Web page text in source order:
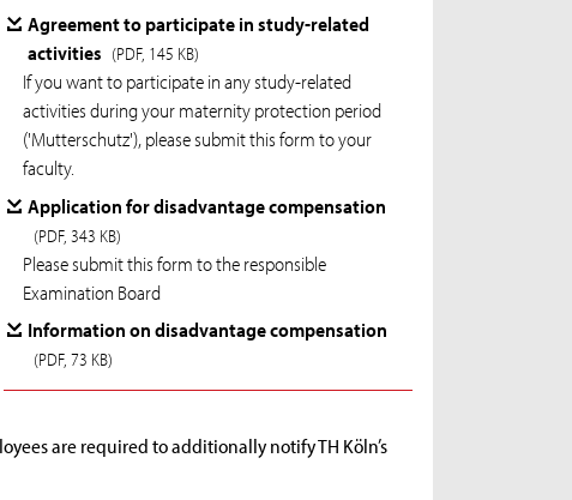
Agreement to participate in study-related
activities (PDF, 145 KB)
If you want to participate in any study-related
activities during your maternity protection period
('Mutterschutz'), please submit this form to your
faculty.
Application for disadvantage compensation
(PDF, 343 KB)
Please submit this form to the responsible
Examination Board
Information on disadvantage compensation
(PDF, 73 KB)
are required to additionally notify TH Köln’s